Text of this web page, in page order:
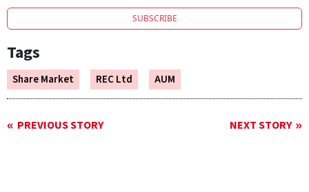
SUBSCRIBE
Tags
Share Market REC Ltd AUM
PREVIOUS STORY NEXT STORY